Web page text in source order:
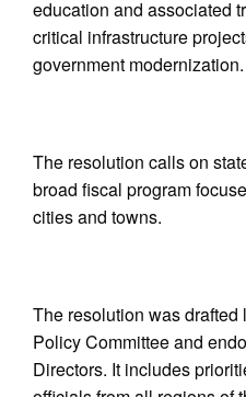
education and associated
critical infrastructure
government modernization.
The resolution calls on
broad fiscal program
cities and towns.
The resolution was
Policy Committee and
Directors. It includes